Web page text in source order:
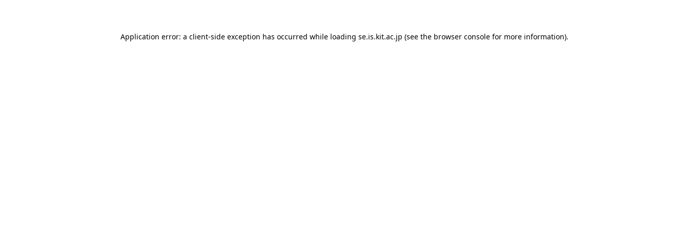
Application error: a client-side exception has occurred while loading se.is.kit.ac.jp (see the browser console for more information).